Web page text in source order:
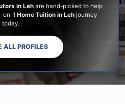
in Lehare hand-picked to help
on-1 Home Tuition in Lehjourney
today.
ALL PROFILES